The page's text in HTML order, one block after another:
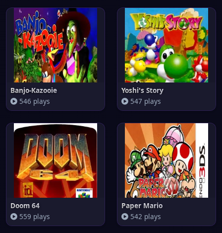
Banjo-Kazooie
546 plays
Yoshi's Story
547 plays
Doom 64
559 plays
Paper Mario
542 plays